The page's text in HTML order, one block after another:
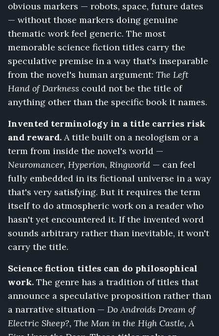
obvious markers — robots, space, future dates
— without those markers doing genuine
thematic work feel generic. The most
memorable science fiction titles carry the
speculative premise in a way that's inseparable
from the novel's human argument: The Left
Hand of Darkness could not be the title of
anything other than the specific book it names.
Invented terminology in a title carries risk
and reward. A title built on a neologism or a
term from inside the novel's world —
Neuromancer, Hyperion, Ringworld — can feel
fully embedded in its fictional universe in a way
that's very satisfying. But it requires the term
itself to do atmospheric work on a reader who
hasn't yet encountered it. If the invented word
sounds arbitrary rather than inevitable, it won't
carry the title.
Science fiction titles can do philosophical
work. The genre has a tradition of titles that
announce a speculative proposition rather than
a narrative situation — Do Androids Dream of
Electric Sheep?, The Man in the High Castle, A